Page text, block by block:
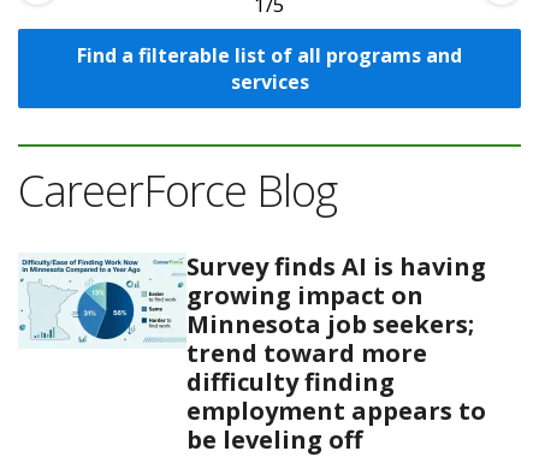
Find a filterable list of all programs and
services
CareerForce Blog
Survey finds AI is having
growing impact on
Minnesota job seekers;
trend toward more
difficulty finding
employment appears to
be leveling off